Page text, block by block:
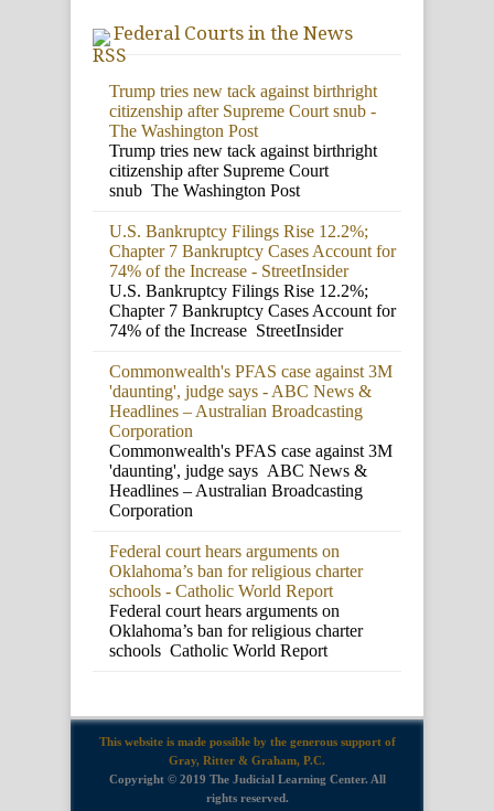
Federal Courts in the News
Trump tries new tack against birthright
citizenship after Supreme Court snub -
The Washington Post
Trump tries new tack against birthright
citizenship after Supreme Court
snub The Washington Post
U.S. Bankruptcy Filings Rise 12.2%;
Chapter 7 Bankruptcy Cases Account for
74% of the Increase - StreetInsider
U.S. Bankruptcy Filings Rise 12.2%;
Chapter 7 Bankruptcy Cases Account for
74% of the Increase StreetInsider
Commonwealth's PFAS case against 3M
'daunting', judge says - ABC News &
Headlines – Australian Broadcasting
Corporation
Commonwealth's PFAS case against 3M
'daunting', judge says ABC News &
Headlines – Australian Broadcasting
Corporation
Federal court hears arguments on
Oklahoma’s ban for religious charter
schools - Catholic World Report
Federal court hears arguments on
Oklahoma’s ban for religious charter
schools Catholic World Report
This website is made possible by the generous support of
Gray, Ritter & Graham, P.C.
Copyright © 2019 The Judicial Learning Center. All
rights reserved.